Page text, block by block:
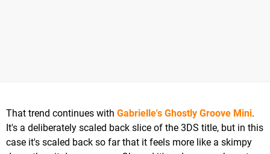
That trend continues with Gabrielle's Ghostly Groove Mini.
It's a deliberately scaled back slice of the 3DS title, but in this
case it's scaled back so far that it feels more like a skimpy